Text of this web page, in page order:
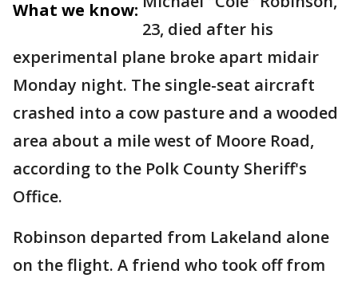
What we know:
23, died after his
experimental plane broke apart midair
Monday night. The single-seat aircraft
crashed into a cow pasture and a wooded
area about a mile west of Moore Road,
according to the Polk County Sheriff's
Office.
Robinson departed from Lakeland alone
on the flight. A friend who took off from